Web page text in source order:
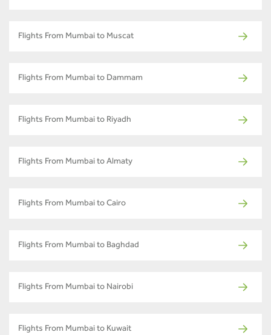
Flights From Mumbai to Muscat
Flights From Mumbai to Dammam
Flights From Mumbai to Riyadh
Flights From Mumbai to Almaty
Flights From Mumbai to Cairo
Flights From Mumbai to Baghdad
Flights From Mumbai to Nairobi
Flights From Mumbai to Kuwait